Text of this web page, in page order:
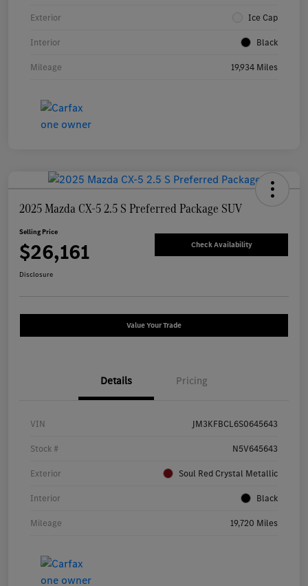
Exterior Ice Cap
Interior Black
Mileage 19,934 Miles
2025 Mazda CX-5 2.5 S Preferred Package SUV
Selling Price
$26,161 Check Availability
Disclosure
Value Your Trade
Details Pricing
VIN JM3KFBCL6S0645643
Stock # N5V645643
Exterior Soul Red Crystal Metallic
Interior Black
Mileage 19,720 Miles